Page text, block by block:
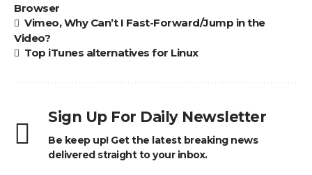
Browser
Vimeo, Why Can’t I Fast-Forward/Jump in the
Video?
Top iTunes alternatives for Linux
Sign Up For Daily Newsletter
Be keep up! Get the latest breaking news
delivered straight to your inbox.